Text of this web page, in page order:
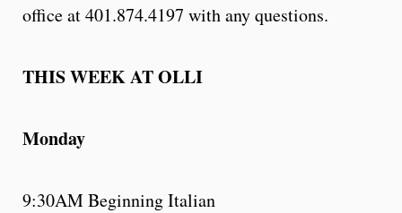
office at 401.874.4197 with any questions.
THIS WEEK AT OLLI
Monday
9:30AM Beginning Italian